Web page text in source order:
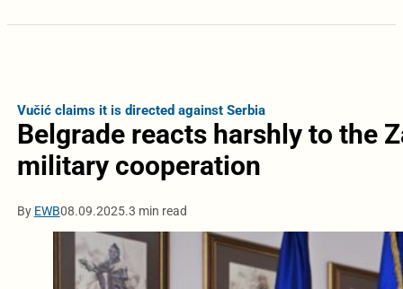
Vučić claims it is directed against Serbia
Belgrade reacts harshly to the
military cooperation
By EWB08.09.2025.3 min read